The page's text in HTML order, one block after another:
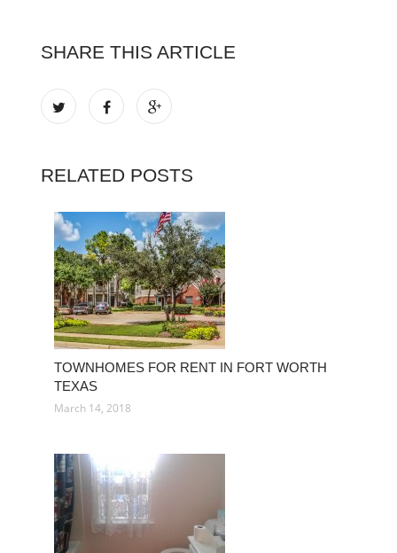
SHARE THIS ARTICLE
RELATED POSTS
TOWNHOMES FOR RENT IN FORT WORTH
TEXAS
March 14, 2018